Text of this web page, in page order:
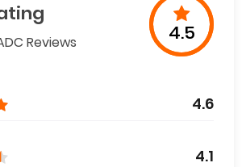
Reviews 4.5
4.6
4.1